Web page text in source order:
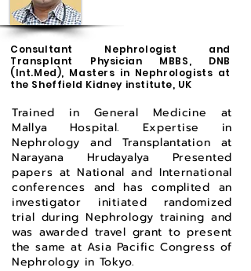
Consultant Nephrologist and
Transplant Physician MBBS, DNB
(Int.Med), Masters in Nephrologists at
the Sheffield Kidney institute, UK
Trained in General Medicine at
Mallya Hospital. Expertise in
Nephrology and Transplantation at
Narayana Hrudayalya Presented
papers at National and International
conferences and has complited an
investigator initiated randomized
trial during Nephrology training and
was awarded travel grant to present
the same at Asia Pacific Congress of
Nephrology in Tokyo.